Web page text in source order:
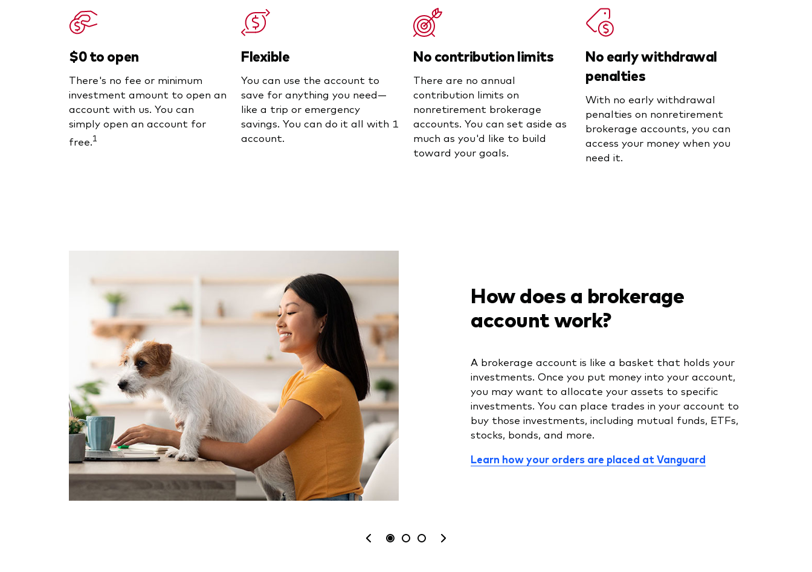
$0 to open
There's no fee or minimum
investment amount to open an
account with us. You can
simply open an account for
free. 1
Flexible
You can use the account to
save for anything you need—
like a trip or emergency
savings. You can do it all with 1
account.
No contribution limits
There are no annual
contribution limits on
nonretirement brokerage
accounts. You can set aside as
much as you'd like to build
toward your goals.
No early withdrawal
penalties
With no early withdrawal
penalties on nonretirement
brokerage accounts, you can
access your money when you
need it.
How does a brokerage
account work?
A brokerage account is like a basket that holds your
investments. Once you put money into your account,
you may want to allocate your assets to specific
investments. You can place trades in your account to
buy those investments, including mutual funds, ETFs,
stocks, bonds, and more.
Learn how your orders are placed at Vanguard
SeeWhat
Is